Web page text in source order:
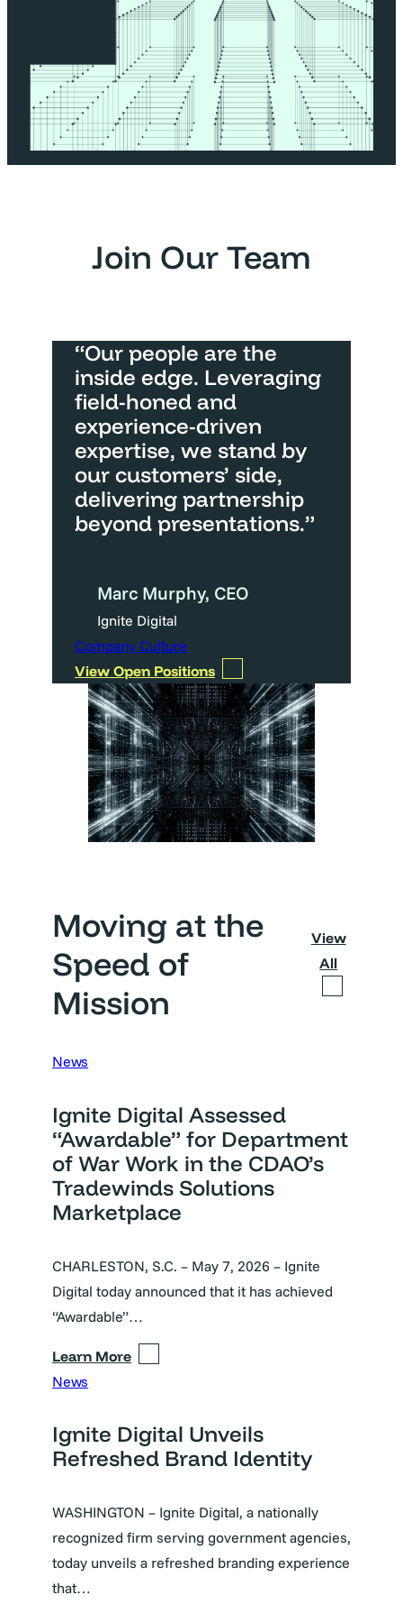
Join Our Team
“Our people are the
inside edge. Leveraging
field-honed and
experience-driven
expertise, we stand by
our customers’ side,
delivering partnership
beyond presentations.”
Marc Murphy, CEO
Ignite Digital
Company Culture
View Open Positions
Moving at the
Speed of
Mission
View
All
News
Ignite Digital Assessed
“Awardable” for Department
of War Work in the CDAO’s
Tradewinds Solutions
Marketplace
CHARLESTON, S.C. – May 7, 2026 – Ignite
Digital today announced that it has achieved
“Awardable”…
Learn More
News
Ignite Digital Unveils
Refreshed Brand Identity
WASHINGTON – Ignite Digital, a nationally
recognized firm serving government agencies,
today unveils a refreshed branding experience
that…